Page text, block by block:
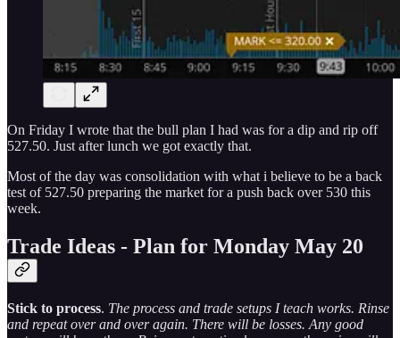
On Friday I wrote that the bull plan I had was for a dip and rip off
527.50. Just after lunch we got exactly that.
Most of the day was consolidation with what i believe to be a back
test of 527.50 preparing the market for a push back over 530 this
week.
Trade Ideas - Plan for Monday May 20
Stick to process. The process and trade setups I teach works. Rinse
and repeat over and over again. There will be losses. Any good